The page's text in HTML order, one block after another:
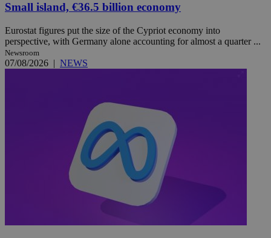
Small island, €36.5 billion economy
Eurostat figures put the size of the Cypriot economy into
perspective, with Germany alone accounting for almost a quarter ...
Newsroom
07/08/2026 | NEWS